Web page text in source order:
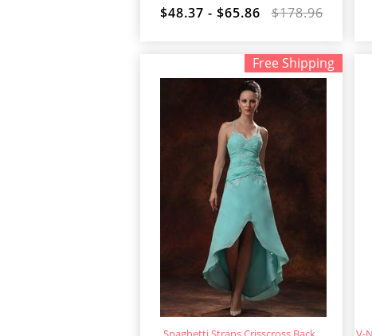
$48.37 - $65.86 $178.96
Free Shipping